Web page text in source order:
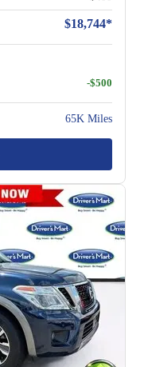
$18,744*
-$500
65K Miles